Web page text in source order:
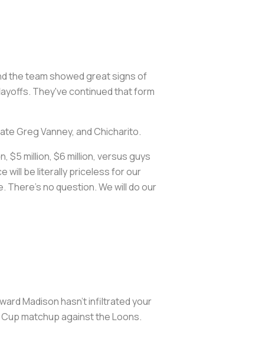
the team showed great signs of
They've continued that form
Greg Vanney, and Chicharito.
$5 million, $6 million, versus guys
will be literally priceless for our
There's no question. We will do our
Madison hasn't infiltrated your
matchup against the Loons.